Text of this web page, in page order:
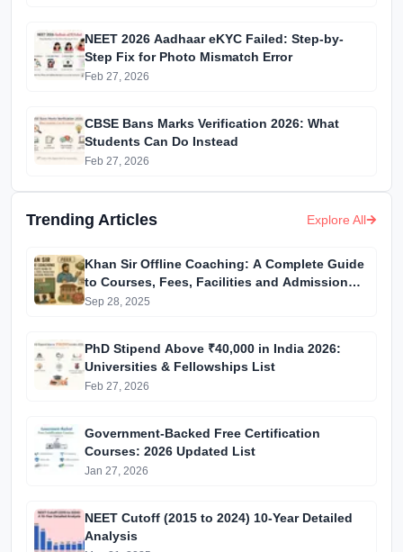
NEET 2026 Aadhaar eKYC Failed: Step-by-
Step Fix for Photo Mismatch Error
Feb 27, 2026
CBSE Bans Marks Verification 2026: What
Students Can Do Instead
Feb 27, 2026
Trending Articles Explore All
Khan Sir Offline Coaching: A Complete Guide
to Courses, Fees, Facilities and Admission
Process Introduction
Sep 28, 2025
PhD Stipend Above ₹40,000 in India 2026:
Universities & Fellowships List
Feb 27, 2026
Government-Backed Free Certification
Courses: 2026 Updated List
Jan 27, 2026
NEET Cutoff (2015 to 2024) 10-Year Detailed
Analysis